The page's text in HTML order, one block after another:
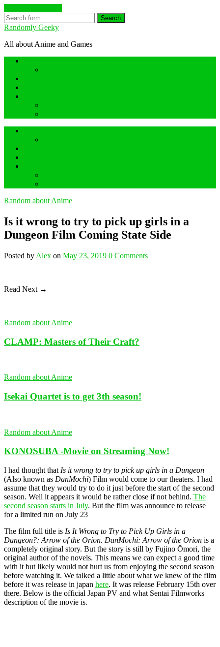
Search
Randomly Geeky
All about Anime and Games
Random about Anime
Is it wrong to try to pick up girls in a
Dungeon Film Coming State Side
Posted by Alex on May 23, 2019 0 Comments
Read Next →
Random about Anime
CLAMP: Masters of Their Craft?
Random about Anime
Isekai Quartet is to get 3th season!
Random about Anime
KONOSUBA -Movie on Streaming Now!
I had thought that Is it wrong to try to pick up girls in a Dungeon
(Also known as DanMochi) Film would come to our theaters. I had
assume that they would try to do it just before the start of the second
season. Well it appears it would be rather close if not behind. The
second season starts in July. But the film was announce to release
for a limited run on July 23
The film full title is Is It Wrong to Try to Pick Up Girls in a
Dungeon?: Arrow of the Orion. DanMochi: Arrow of the Orion is a
completely original story. But the story is still by Fujino Ōmori, the
original author of the novels. This means we can expect a good time
with it but likely would not hurt us from enjoying the second season
before watching it. We talked a little about what we knew of the film
before it was release in japan here. It was release February 15th over
there. Below is the official Japan PV and what Sentai Filmworks
description of the movie is.